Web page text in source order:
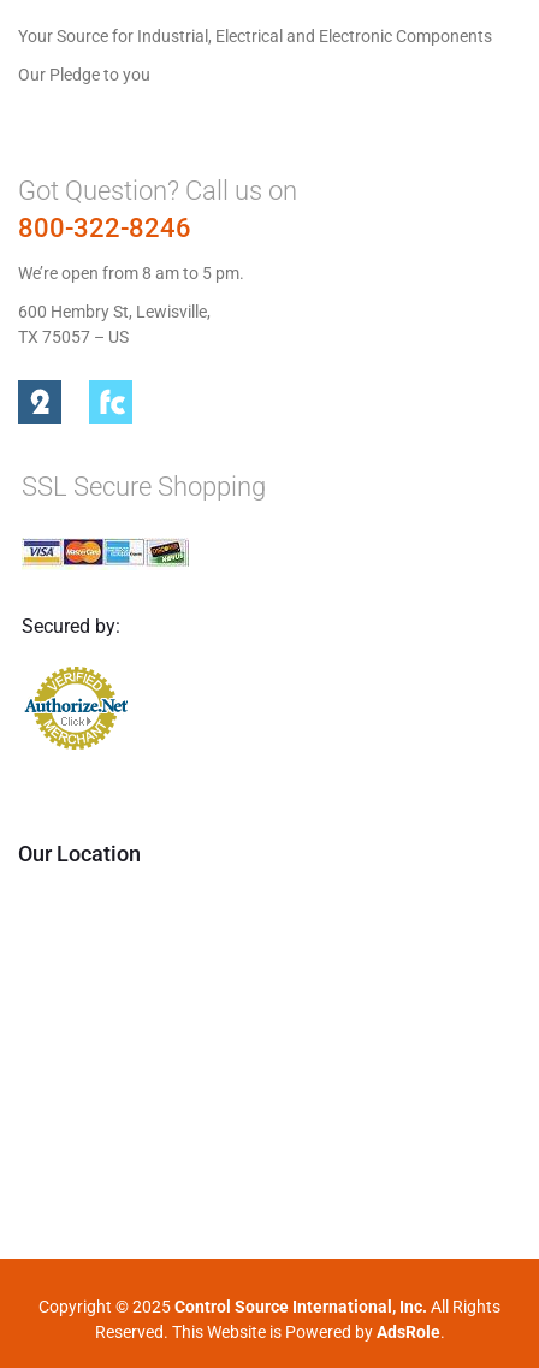
Your Source for Industrial, Electrical and Electronic Components
Our Pledge to you
Got Question? Call us on
800-322-8246
We’re open from 8 am to 5 pm.
600 Hembry St, Lewisville,
TX 75057 – US
SSL Secure Shopping
Secured by:
Our Location
Copyright © 2025Control Source International, Inc. All Rights
Reserved. This Website is Powered byAdsRole.